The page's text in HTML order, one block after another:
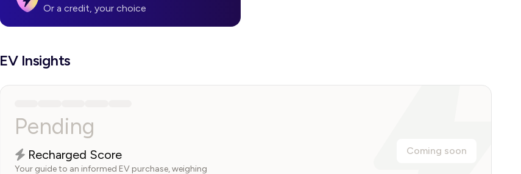
Or a credit, your choice
EV Insights
Pending
Recharged Score
Your guide to an informed EV purchase, weighing
Coming soon